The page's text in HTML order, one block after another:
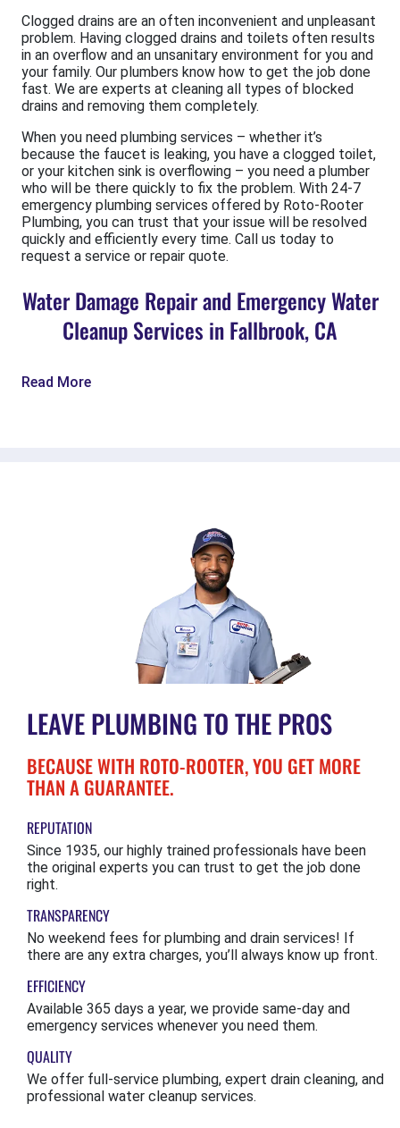
Clogged drains are an often inconvenient and unpleasant
problem. Having clogged drains and toilets often results
in an overflow and an unsanitary environment for you and
your family. Our plumbers know how to get the job done
fast. We are experts at cleaning all types of blocked
drains and removing them completely.
When you need plumbing services – whether it’s
because the faucet is leaking, you have a clogged toilet,
or your kitchen sink is overflowing – you need a plumber
who will be there quickly to fix the problem. With 24-7
emergency plumbing services offered by Roto-Rooter
Plumbing, you can trust that your issue will be resolved
quickly and efficiently every time. Call us today to
request a service or repair quote.
Water Damage Repair and Emergency Water
Cleanup Services in Fallbrook, CA
Read More
LEAVE PLUMBING TO THE PROS
BECAUSE WITH ROTO-ROOTER, YOU GET MORE
THAN A GUARANTEE.
REPUTATION
Since 1935, our highly trained professionals have been
the original experts you can trust to get the job done
right.
TRANSPARENCY
No weekend fees for plumbing and drain services! If
there are any extra charges, you’ll always know up front.
EFFICIENCY
Available 365 days a year, we provide same-day and
emergency services whenever you need them.
QUALITY
We offer full-service plumbing, expert drain cleaning, and
professional water cleanup services.